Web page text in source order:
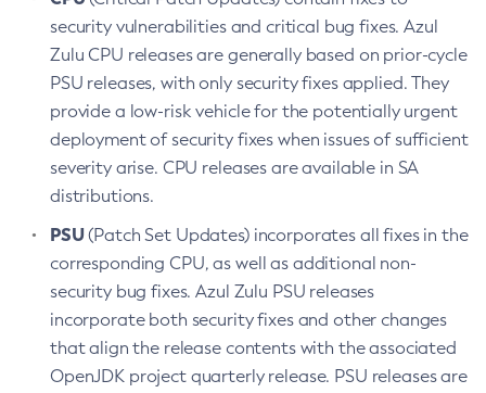
security vulnerabilities and critical bug fixes. Azul
Zulu CPU releases are generally based on prior-cycle
PSU releases, with only security fixes applied. They
provide a low-risk vehicle for the potentially urgent
deployment of security fixes when issues of sufficient
severity arise. CPU releases are available in SA
distributions.
PSU(Patch Set Updates) incorporates all fixes in the
corresponding CPU, as well as additional non-
security bug fixes. Azul Zulu PSU releases
incorporate both security fixes and other changes
that align the release contents with the associated
OpenJDK project quarterly release. PSU releases are